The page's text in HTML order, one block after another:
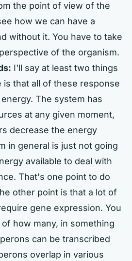
the point of view of the
how we can have a
without it. You have to take
of the organism.
I'll say at least two things
is that all of these response
The system has
at any given moment,
decrease the energy
in general is just not going
available to deal with
That's one point to do
other point is that a lot of
gene expression. You
how many, in something
can be transcribed
overlap in various